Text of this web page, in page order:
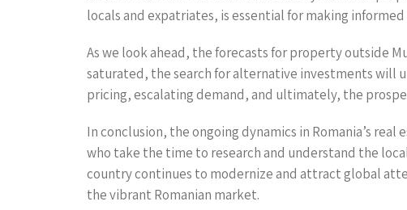
locals and expatriates, is essential for making
As we look ahead, the forecasts for property outside
saturated, the search for alternative investments will
pricing, escalating demand, and ultimately, the
In conclusion, the ongoing dynamics in Romania’s
who take the time to research and understand the
country continues to modernize and attract global
the vibrant Romanian market.